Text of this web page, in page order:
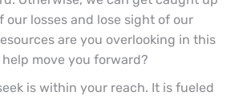
our losses and lose sight of our
are you overlooking in this
move you forward?
is within your reach. It is fueled